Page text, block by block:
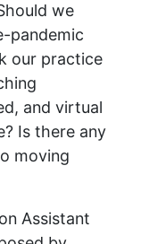
we
pandemic
our practice
and virtual
Is there any
moving
Assistant